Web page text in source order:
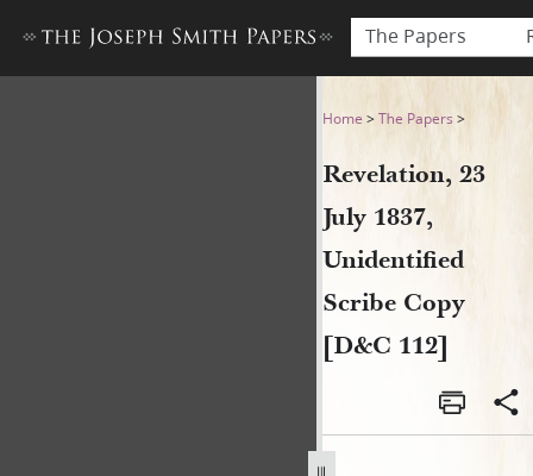
The Papers
Revelation, 23 July 1837,
Home >The Papers >
Revelation, 23
July 1837,
Unidentified
Scribe Copy
[D&C 112]